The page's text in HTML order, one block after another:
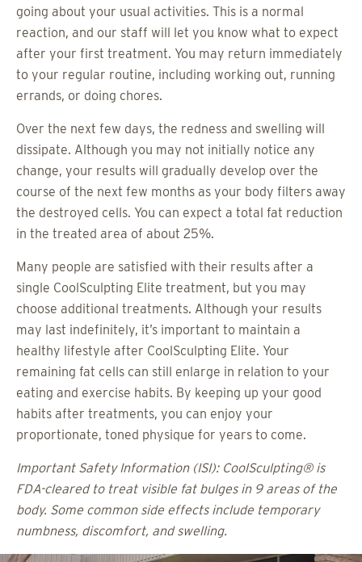
going about your usual activities. This is a normal
reaction, and our staff will let you know what to expect
after your first treatment. You may return immediately
to your regular routine, including working out, running
errands, or doing chores.
Over the next few days, the redness and swelling will
dissipate. Although you may not initially notice any
change, your results will gradually develop over the
course of the next few months as your body filters away
the destroyed cells. You can expect a total fat reduction
in the treated area of about 25%.
Many people are satisfied with their results after a
single CoolSculpting Elite treatment, but you may
choose additional treatments. Although your results
may last indefinitely, it’s important to maintain a
healthy lifestyle after CoolSculpting Elite. Your
remaining fat cells can still enlarge in relation to your
eating and exercise habits. By keeping up your good
habits after treatments, you can enjoy your
proportionate, toned physique for years to come.
Important Safety Information (ISI): CoolSculpting® is
FDA-cleared to treat visible fat bulges in 9 areas of the
body. Some common side effects include temporary
numbness, discomfort, and swelling.